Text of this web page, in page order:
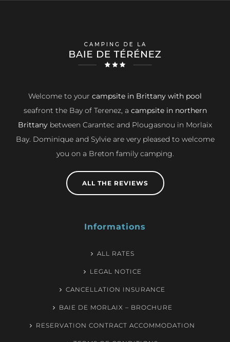
Welcome to your campsite in Brittany with pool
seafront the Bay of Terenez, a campsite in northern
Brittany between Carantec and Plougasnou in Morlaix
Bay. Dominique and Sylvie are very pleased to welcome
you on a Breton family camping.
ALL THE REVIEWS
Informations
ALL RATES
LEGAL NOTICE
CANCELLATION INSURANCE
BAIE DE MORLAIX – BROCHURE
RESERVATION CONTRACT ACCOMMODATION